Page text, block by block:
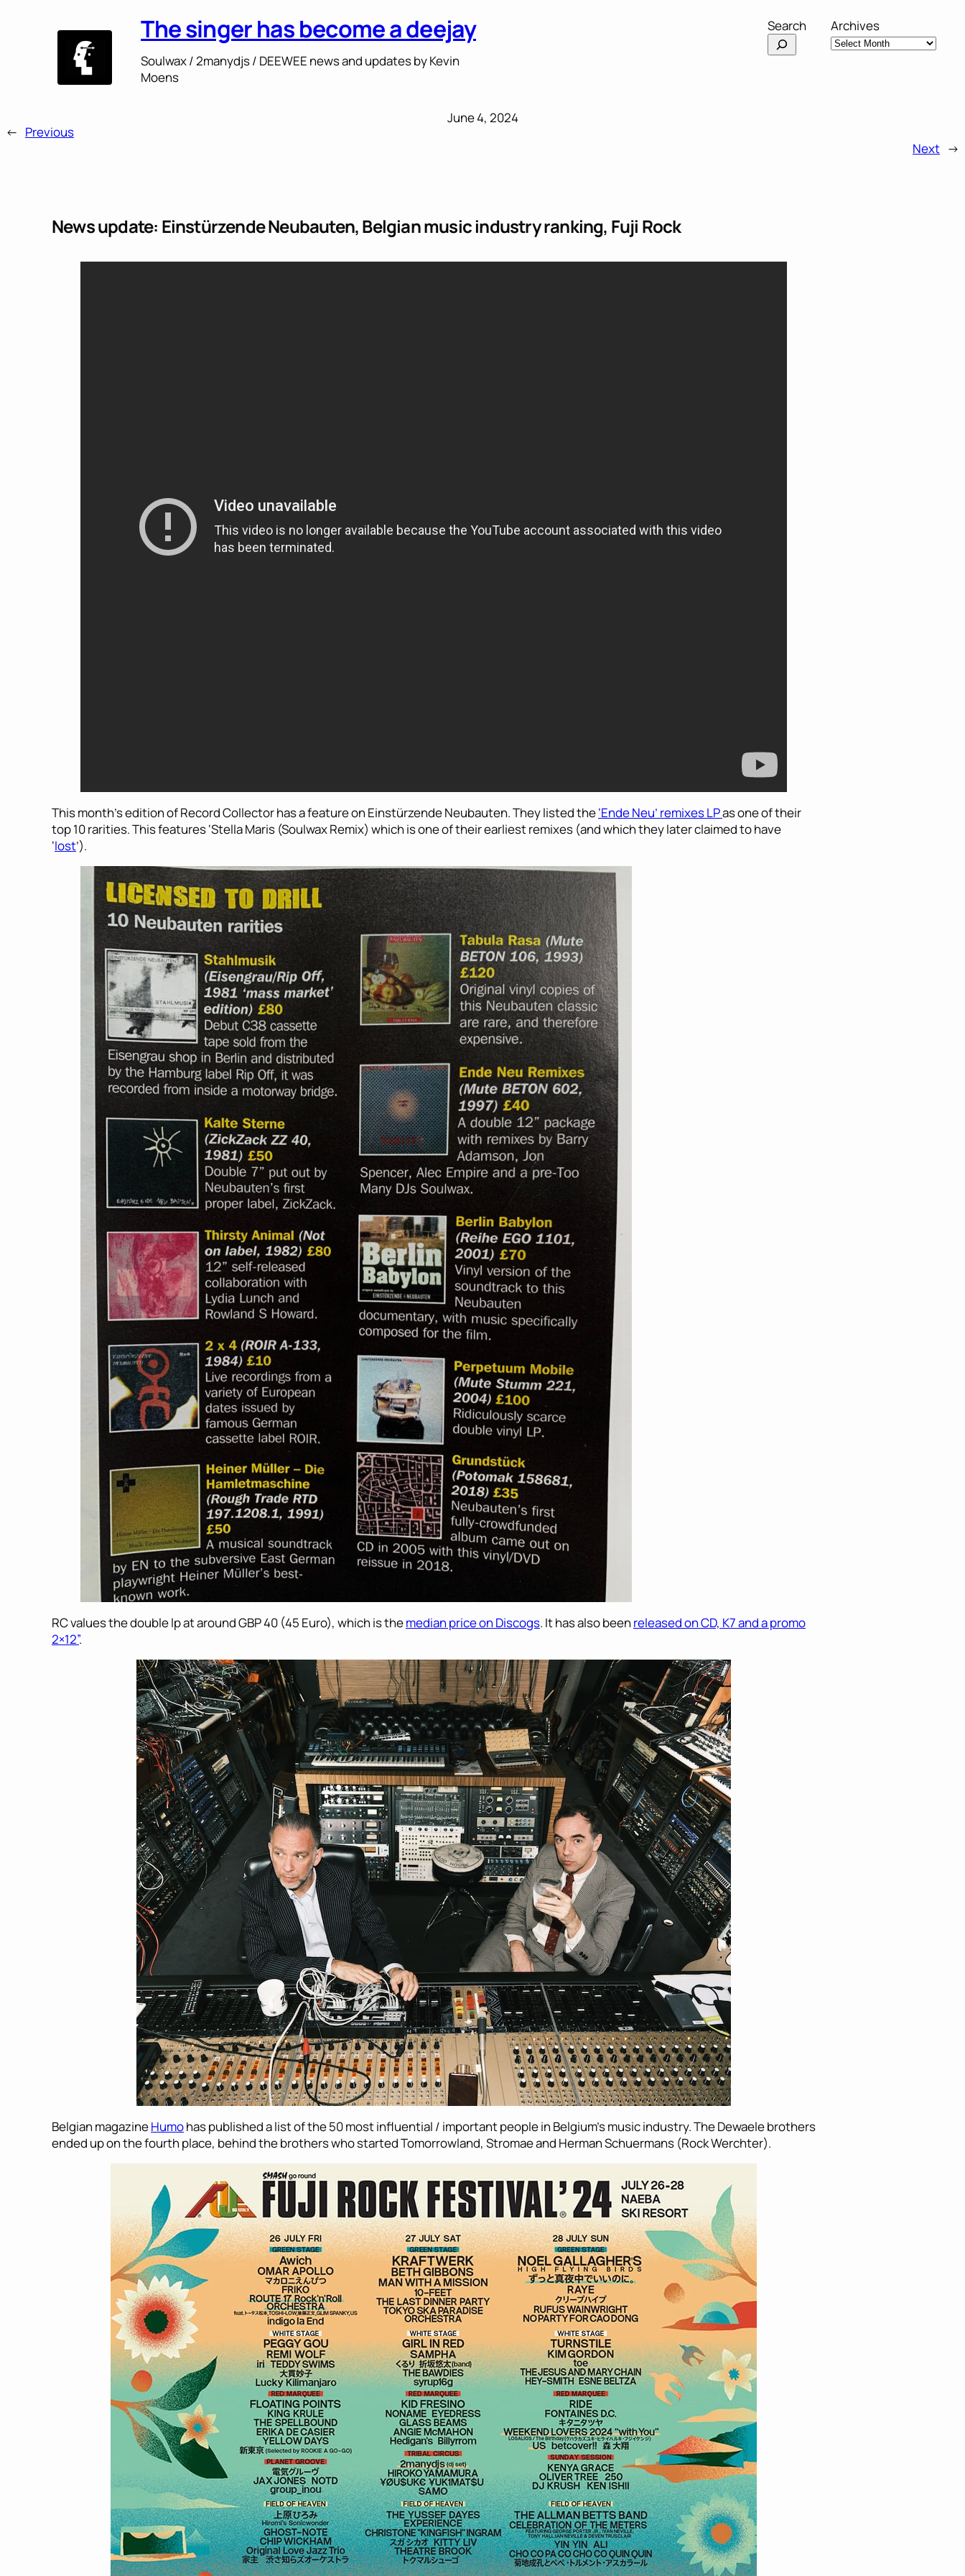
The singer has become a deejay
Soulwax / 2manydjs / DEEWEE news and updates by Kevin
Moens
Archives
Search
June 4, 2024
← Previous
Next →
News update: Einstürzende Neubauten, Belgian music industry ranking, Fuji Rock
This month’s edition of Record Collector has a feature on Einstürzende Neubauten. They listed the‘Ende Neu’ remixes LPas one of their
top 10 rarities. This features ‘Stella Maris (Soulwax Remix) which is one of their earliest remixes (and which they later claimed to have
‘lost’).
RC values the double lp at around GBP 40 (45 Euro), which is themedian price on Discogs. It has also been released on CD, K7 and a promo
2×12”.
Belgian magazineHumohas published a list of the 50 most influential / important people in Belgium’s music industry. The Dewaele brothers
ended up on the fourth place, behind the brothers who started Tomorrowland, Stromae and Herman Schuermans (Rock Werchter).